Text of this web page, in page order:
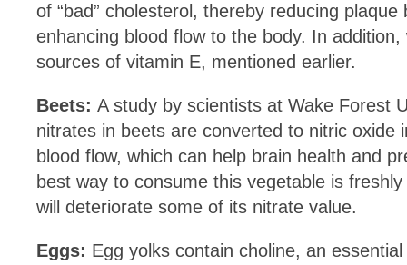
of “bad” cholesterol, thereby reducing
enhancing blood flow to the body. In
sources of vitamin E, mentioned earlier.
Beets: A study by scientists at Wake Forest
nitrates in beets are converted to nitric oxide
blood flow, which can help brain health and
best way to consume this vegetable is
will deteriorate some of its nitrate value.
Eggs: Egg yolks contain choline, an